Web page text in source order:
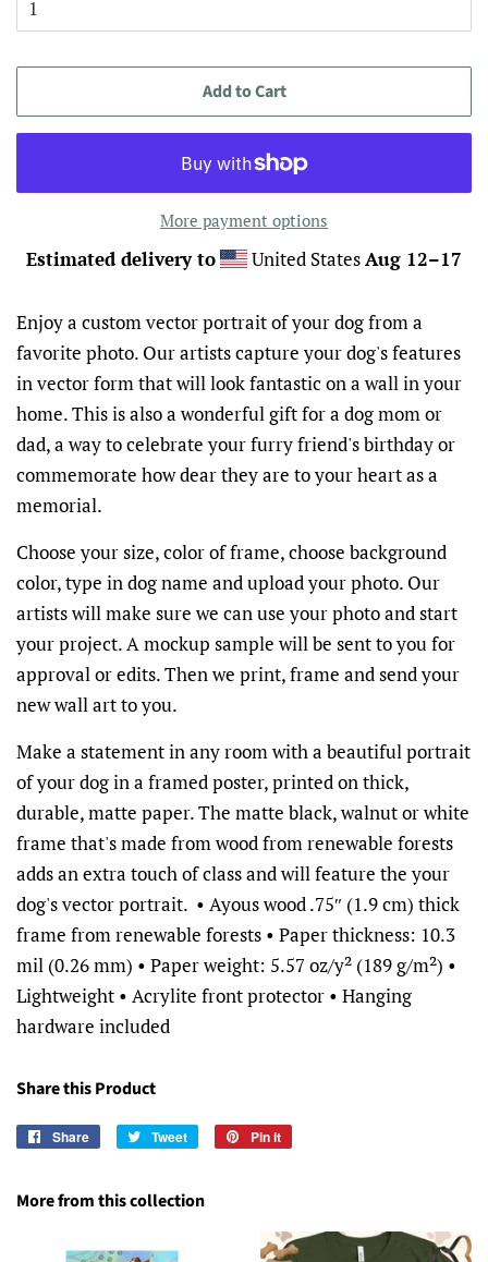
Add to Cart
More payment options
Estimated delivery to United StatesAug 12⁠–17
Enjoy a custom vector portrait of your dog from a
favorite photo. Our artists capture your dog's features
in vector form that will look fantastic on a wall in your
home. This is also a wonderful gift for a dog mom or
dad, a way to celebrate your furry friend's birthday or
commemorate how dear they are to your heart as a
memorial.
Choose your size, color of frame, choose background
color, type in dog name and upload your photo. Our
artists will make sure we can use your photo and start
your project. A mockup sample will be sent to you for
approval or edits. Then we print, frame and send your
new wall art to you.
Make a statement in any room with a beautiful portrait
of your dog in a framed poster, printed on thick,
durable, matte paper. The matte black, walnut or white
frame that's made from wood from renewable forests
adds an extra touch of class and will feature the your
dog's vector portrait. • Ayous wood .75″ (1.9 cm) thick
frame from renewable forests • Paper thickness: 10.3
mil (0.26 mm) • Paper weight: 5.57 oz/y² (189 g/m²) •
Lightweight • Acrylite front protector • Hanging
hardware included
Share this Product
Share
Share
Tweet
Tweet
Pin it
More from this collection